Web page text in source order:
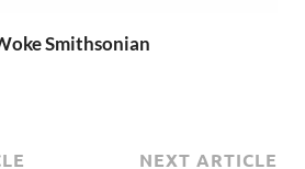
Smithsonian
NEXT ARTICLE